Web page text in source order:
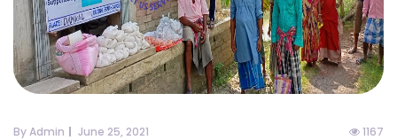
By Admin June 25, 2021 1167